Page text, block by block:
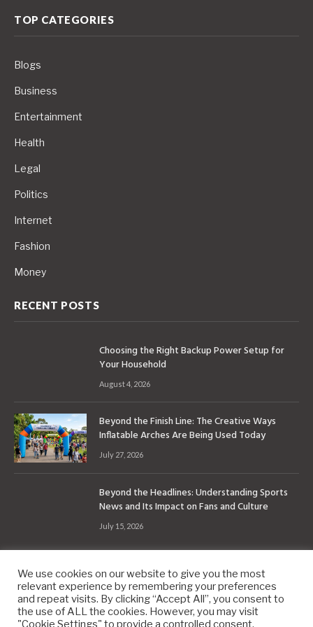
TOP CATEGORIES
Blogs
Business
Entertainment
Health
Legal
Politics
Internet
Fashion
Money
RECENT POSTS
Choosing the Right Backup Power Setup for
Your Household
August 4, 2026
Beyond the Finish Line: The Creative Ways
Inflatable Arches Are Being Used Today
July 27, 2026
Beyond the Headlines: Understanding Sports
News and Its Impact on Fans and Culture
July 15, 2026
Copyright © 2010-20269PM.Co
We use cookies on our website to give you the most
relevant experience by remembering your preferences
and repeat visits. By clicking “Accept All”, you consent to
the use of ALL the cookies. However, you may visit
"Cookie Settings" to provide a controlled consent.